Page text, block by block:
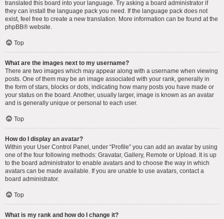
translated this board into your language. Try asking a board administrator if
they can install the language pack you need. If the language pack does not
exist, feel free to create a new translation. More information can be found at the
phpBB® website.
Top
What are the images next to my username?
There are two images which may appear along with a username when viewing
posts. One of them may be an image associated with your rank, generally in
the form of stars, blocks or dots, indicating how many posts you have made or
your status on the board. Another, usually larger, image is known as an avatar
and is generally unique or personal to each user.
Top
How do I display an avatar?
Within your User Control Panel, under “Profile” you can add an avatar by using
one of the four following methods: Gravatar, Gallery, Remote or Upload. It is up
to the board administrator to enable avatars and to choose the way in which
avatars can be made available. If you are unable to use avatars, contact a
board administrator.
Top
What is my rank and how do I change it?